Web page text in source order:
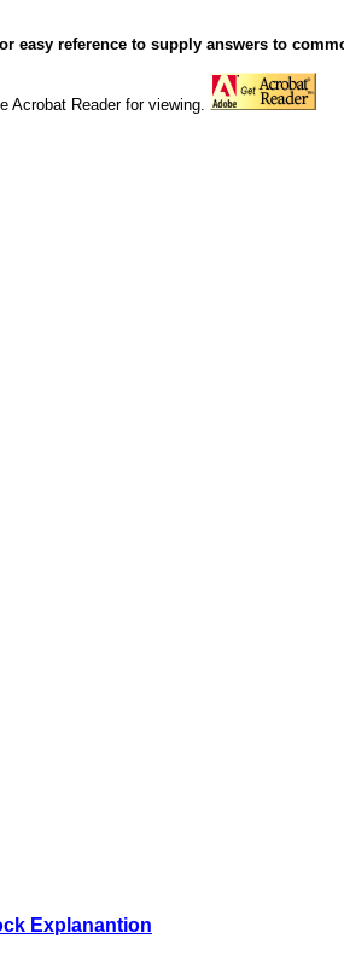
easy reference to supply answers to
Acrobat Reader for viewing.
Explanantion